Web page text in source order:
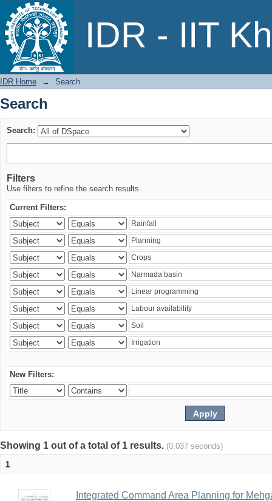
IDR - IIT
Search
IDR Home → Search
Search
Search:
Filters
Use filters to refine the search results.
Current Filters:
New Filters:
Showing 1 out of a total of 1 results. (0.037 seconds)
1
Integrated Command Area Planning for